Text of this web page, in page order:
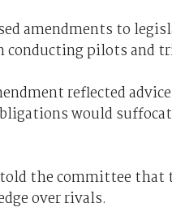
amendments to
conducting pilots and
reflected
would
the committee
over rivals.